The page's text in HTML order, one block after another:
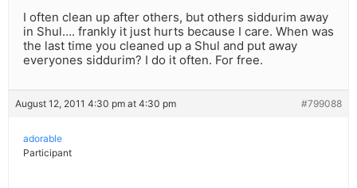
I often clean up after others, but others siddurim away
in Shul…. frankly it just hurts because I care. When was
the last time you cleaned up a Shul and put away
everyones siddurim? I do it often. For free.
August 12, 2011 4:30 pm at 4:30 pm #799088
adorable
Participant